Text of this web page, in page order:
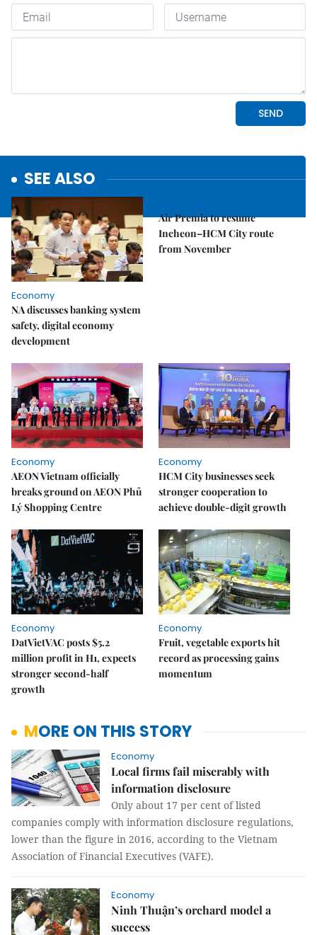
SEE ALSO
Economy
NA discusses banking system
safety, digital economy
development
Air Premia to resume
Incheon–HCM City route
from November
Economy
AEON Vietnam officially
breaks ground on AEON Phủ
Lý Shopping Centre
Economy
HCM City businesses seek
stronger cooperation to
achieve double-digit growth
Economy
DatVietVAC posts $5.2
million profit in H1, expects
stronger second-half
growth
Economy
Fruit, vegetable exports hit
record as processing gains
momentum
MORE ON THIS STORY
Economy
Local firms fail miserably with
information disclosure
Only about 17 per cent of listed
companies comply with information disclosure regulations,
lower than the figure in 2016, according to the Vietnam
Association of Financial Executives (VAFE).
Economy
Ninh Thuận’s orchard model a
success